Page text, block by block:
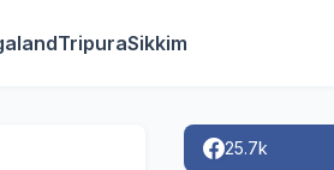
TripuraSikkim
25.7k